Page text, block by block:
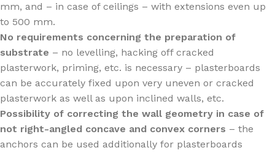
mm, and – in case of ceilings – with extensions even up
to 500 mm.
No requirements concerning the preparation of
substrate – no levelling, hacking off cracked
plasterwork, priming, etc. is necessary – plasterboards
can be accurately fixed upon very uneven or cracked
plasterwork as well as upon inclined walls, etc.
Possibility of correcting the wall geometry in case of
not right-angled concave and convex corners – the
anchors can be used additionally for plasterboards